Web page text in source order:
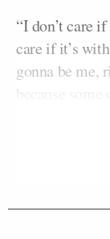
“I don’t care
care if it’s with
gonna be me,
because
don’t care
explanation
were